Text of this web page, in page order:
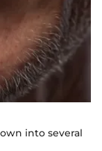
into several